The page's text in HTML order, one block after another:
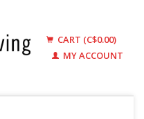
CART (C$0.00)
MY ACCOUNT